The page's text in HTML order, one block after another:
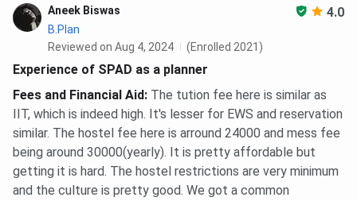
Aneek Biswas 4.0
B.Plan
Reviewed on Aug 4, 2024
(Enrolled 2021)
Experience of SPAD as a planner
Fees and Financial Aid: The tution fee here is similar as
IIT, which is indeed high. It's lesser for EWS and reservation
similar. The hostel fee here is arround 24000 and mess fee
being around 30000(yearly). It is pretty affordable but
getting it is hard. The hostel restrictions are very minimum
and the culture is pretty good. We got a common